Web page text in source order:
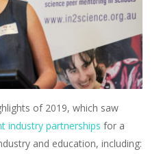
of 2019, which saw
industry partnerships for a
and education, including: